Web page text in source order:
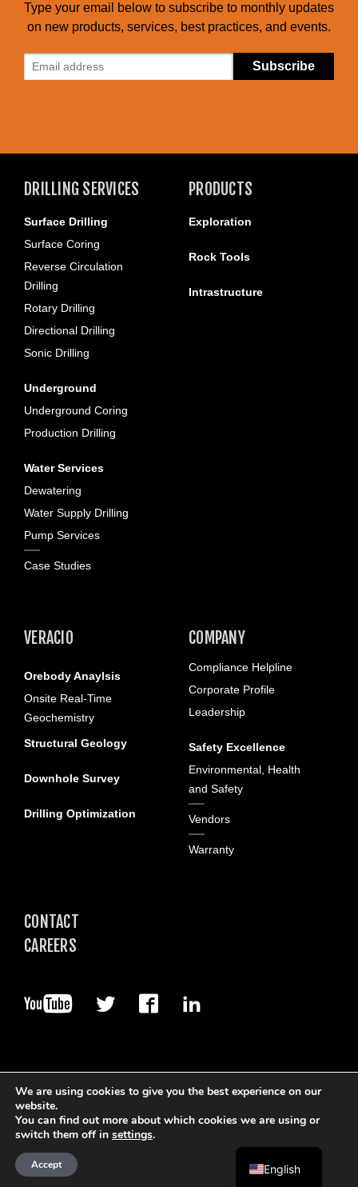
Type your email below to subscribe to monthly updates
on new products, services, best practices, and events.
DRILLING SERVICES
Surface Drilling
Surface Coring
Reverse Circulation
Drilling
Rotary Drilling
Directional Drilling
Sonic Drilling
Underground
Underground Coring
Production Drilling
Water Services
Dewatering
Water Supply Drilling
Pump Services
Case Studies
PRODUCTS
Exploration
Rock Tools
Intrastructure
VERACIO
Orebody Anaylsis
Onsite Real-Time
Geochemistry
Structural Geology
Downhole Survey
Drilling Optimization
COMPANY
Compliance Helpline
Corporate Profile
Leadership
Safety Excellence
Environmental, Health
and Safety
Vendors
Warranty
CONTACT
CAREERS
© 2026. Boart Longyear.
Privacy Policy
We are using cookies to give you the best experience on our
website.
You can find out more about which cookies we are using or
switch them off in settings.
Accept English